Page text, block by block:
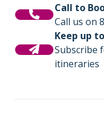
Call to
Call us on
Keep up
Subscribe
itineraries